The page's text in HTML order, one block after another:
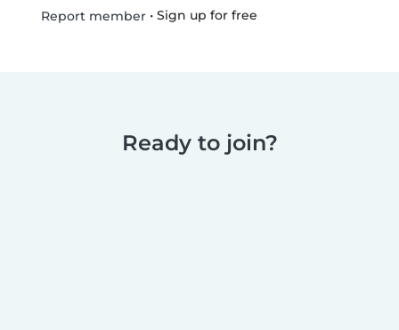
Report member• Sign up for free
Ready to join?